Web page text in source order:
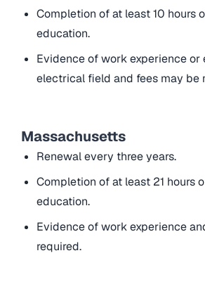
Completion of at least 10 hours
education.
Evidence of work experience or
electrical field and fees may be
Massachusetts
Renewal every three years.
Completion of at least 21 hours
education.
Evidence of work experience
required.